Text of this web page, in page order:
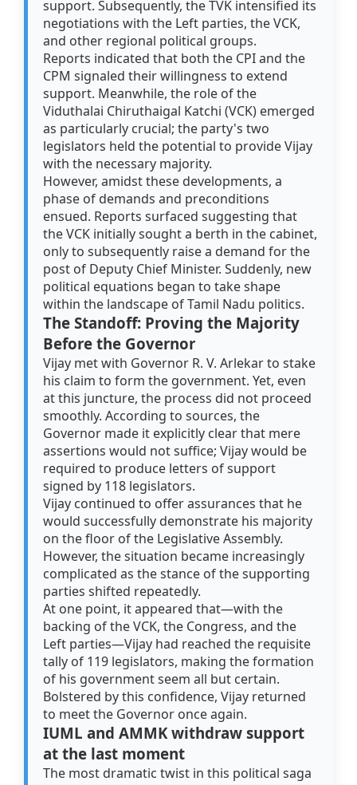
support. Subsequently, the TVK intensified its
negotiations with the Left parties, the VCK,
and other regional political groups.
Reports indicated that both the CPI and the
CPM signaled their willingness to extend
support. Meanwhile, the role of the
Viduthalai Chiruthaigal Katchi (VCK) emerged
as particularly crucial; the party's two
legislators held the potential to provide Vijay
with the necessary majority.
However, amidst these developments, a
phase of demands and preconditions
ensued. Reports surfaced suggesting that
the VCK initially sought a berth in the cabinet,
only to subsequently raise a demand for the
post of Deputy Chief Minister. Suddenly, new
political equations began to take shape
within the landscape of Tamil Nadu politics.
The Standoff: Proving the Majority
Before the Governor
Vijay met with Governor R. V. Arlekar to stake
his claim to form the government. Yet, even
at this juncture, the process did not proceed
smoothly. According to sources, the
Governor made it explicitly clear that mere
assertions would not suffice; Vijay would be
required to produce letters of support
signed by 118 legislators.
Vijay continued to offer assurances that he
would successfully demonstrate his majority
on the floor of the Legislative Assembly.
However, the situation became increasingly
complicated as the stance of the supporting
parties shifted repeatedly.
At one point, it appeared that—with the
backing of the VCK, the Congress, and the
Left parties—Vijay had reached the requisite
tally of 119 legislators, making the formation
of his government seem all but certain.
Bolstered by this confidence, Vijay returned
to meet the Governor once again.
IUML and AMMK withdraw support
at the last moment
The most dramatic twist in this political saga